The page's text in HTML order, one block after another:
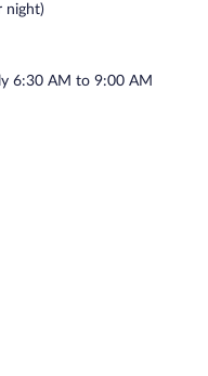
night)
6:30 AM to 9:00 AM